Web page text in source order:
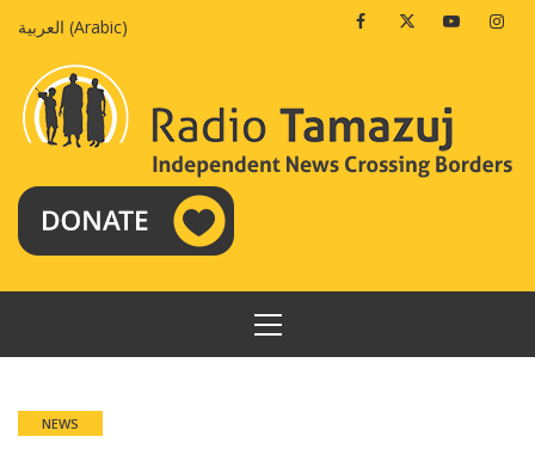
العربية (Arabic) FacebookTwitterYoutube
PRIMARY
MENU
NEWS